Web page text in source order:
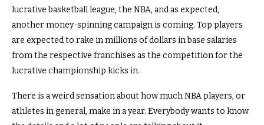
lucrative basketball league, the NBA, and as expected,
another money-spinning campaign is coming. Top players
are expected to rake in millions of dollars in base salaries
from the respective franchises as the competition for the
lucrative championship kicks in.
There is a weird sensation about how much NBA players, or
athletes in general, make in a year. Everybody wants to know